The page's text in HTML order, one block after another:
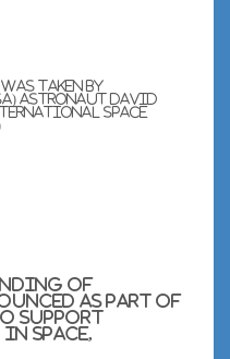
taken by
) astronaut David
Space
of
as part of
support
space,